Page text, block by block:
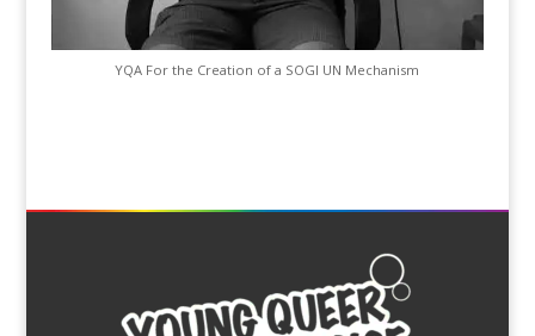
YQA For the Creation of a SOGI UN Mechanism